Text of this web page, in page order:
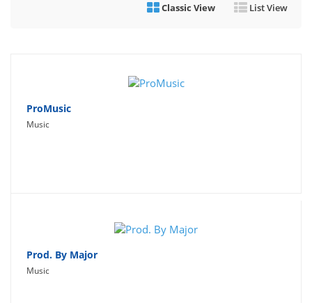
Productivity
Classic View
List View
ProMusic
Music
Prod. By Major
Music